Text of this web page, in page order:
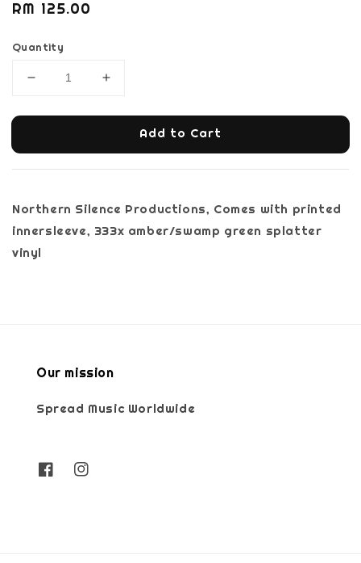
Regular
RM 125.00
Quantity
Add to Cart
Northern Silence Productions, Comes with printed
innersleeve, 333x amber/swamp green splatter
vinyl
Our mission
Spread Music Worldwide